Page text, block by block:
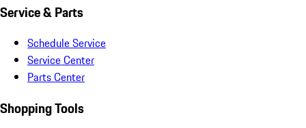
Service & Parts
Schedule Service
Service Center
Parts Center
Shopping Tools